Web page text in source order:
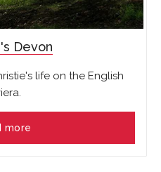
Devon
life on the English
more